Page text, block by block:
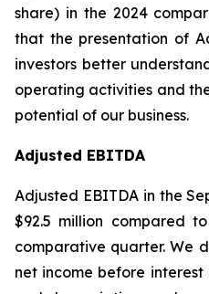
share) in the 2024
that the presentation of
investors better
operating activities and
potential of our business.
Adjusted EBITDA
Adjusted EBITDA in the
$92.5 million compared
comparative quarter. We
net income before